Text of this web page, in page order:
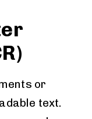
or
text.